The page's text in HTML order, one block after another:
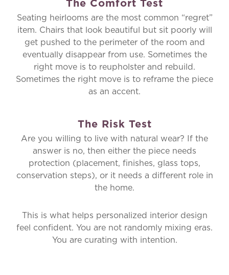
The Comfort Test
Seating heirlooms are the most common “regret”
item. Chairs that look beautiful but sit poorly will
get pushed to the perimeter of the room and
eventually disappear from use. Sometimes the
right move is to reupholster and rebuild.
Sometimes the right move is to reframe the piece
as an accent.
The Risk Test
Are you willing to live with natural wear? If the
answer is no, then either the piece needs
protection (placement, finishes, glass tops,
conservation steps), or it needs a different role in
the home.
This is what helps personalized interior design
feel confident. You are not randomly mixing eras.
You are curating with intention.